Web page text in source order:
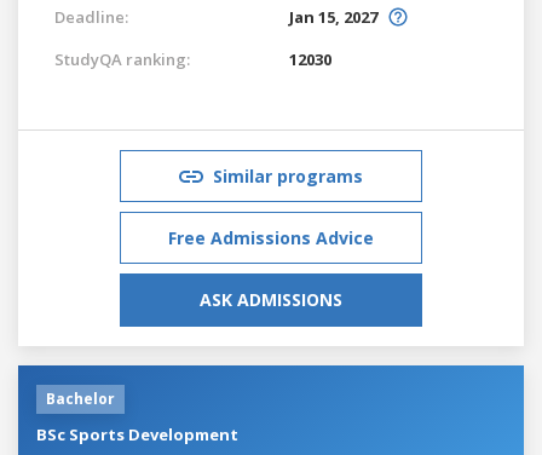
Deadline:
Jan 15, 2027
StudyQA ranking:
12030
Similar programs
Free Admissions Advice
ASK ADMISSIONS
Bachelor
BSc Sports Development